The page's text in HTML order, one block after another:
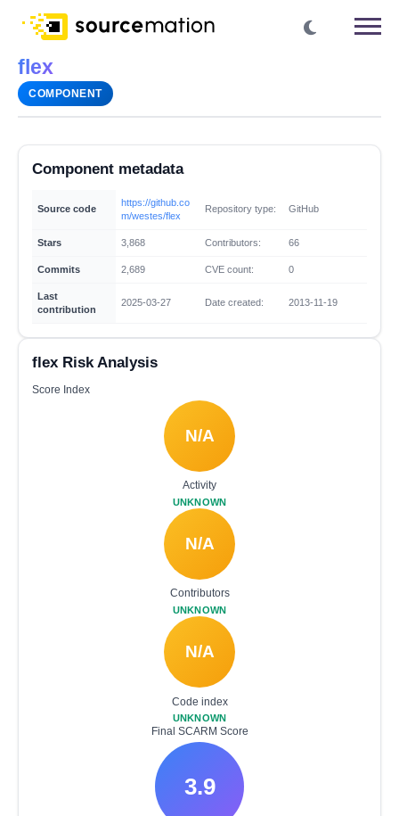
flex
COMPONENT
Component metadata
Source code
https://github.co
m/westes/flex
Repository type: GitHub
Stars 3,868 Contributors: 66
Commits 2,689 CVE count: 0
Last
contribution
2025-03-27 Date created: 2013-11-19
flex Risk Analysis
Score Index
N/A
Activity
UNKNOWN
N/A
Contributors
UNKNOWN
N/A
Code index
UNKNOWN
Final SCARM Score
3.9